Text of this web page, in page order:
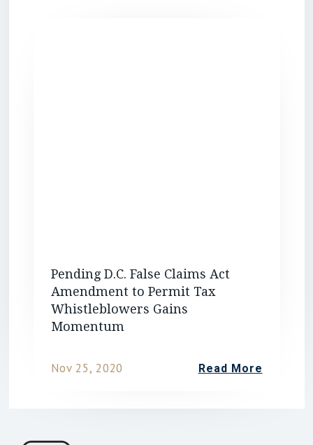
Pending D.C. False Claims Act
Amendment to Permit Tax
Whistleblowers Gains
Momentum
Nov 25, 2020 Read More